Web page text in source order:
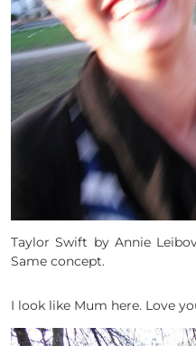
Taylor Swift by Annie
Same concept.
I look like Mum here. Love